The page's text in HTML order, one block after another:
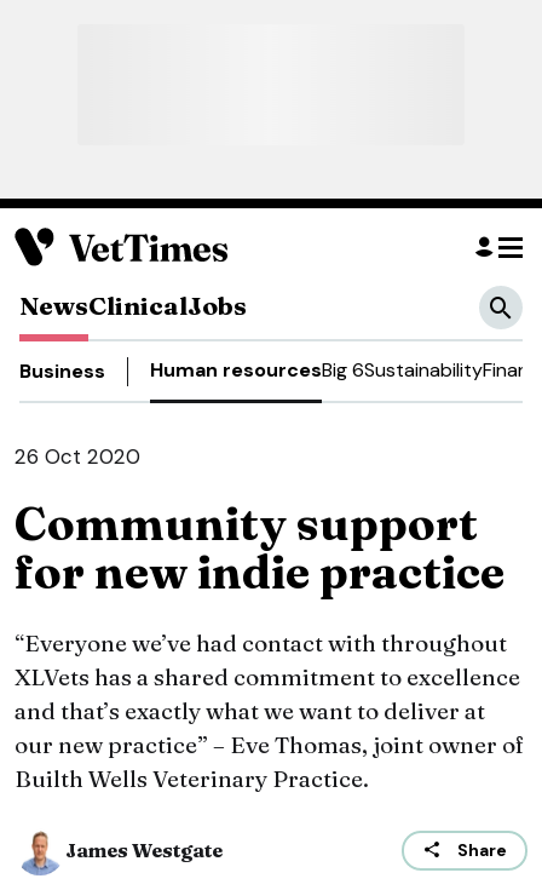
NewsClinicalJobs
Business Human resourcesBig 6Sustainability
26 Oct 2020
Community support
for new indie practice
“Everyone we’ve had contact with throughout
XLVets has a shared commitment to excellence
and that’s exactly what we want to deliver at
our new practice” – Eve Thomas, joint owner of
Builth Wells Veterinary Practice.
James Westgate Share